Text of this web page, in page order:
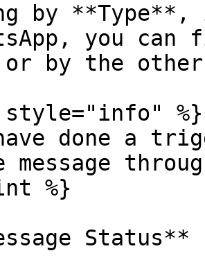
by **Type**,
you
or by the
%}
done a
%}
Status**